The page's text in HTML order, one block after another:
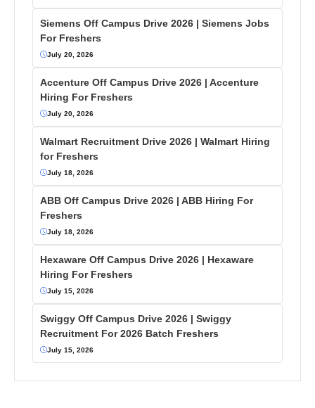
Siemens Off Campus Drive 2026 | Siemens Jobs
For Freshers
July 20, 2026
Accenture Off Campus Drive 2026 | Accenture
Hiring For Freshers
July 20, 2026
Walmart Recruitment Drive 2026 | Walmart Hiring
for Freshers
July 18, 2026
ABB Off Campus Drive 2026 | ABB Hiring For
Freshers
July 18, 2026
Hexaware Off Campus Drive 2026 | Hexaware
Hiring For Freshers
July 15, 2026
Swiggy Off Campus Drive 2026 | Swiggy
Recruitment For 2026 Batch Freshers
July 15, 2026